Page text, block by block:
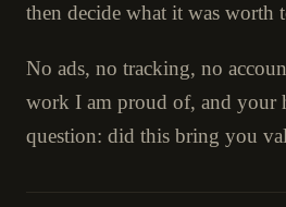
then decide what it was worth
No ads, no tracking, no
work I am proud of, and your
question: did this bring you